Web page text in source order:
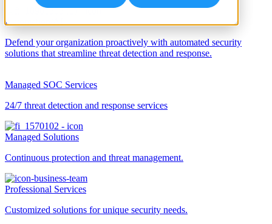
Automation/AI
Defend your organization proactively with automated security
solutions that streamline threat detection and response.
Managed SOC Services
24/7 threat detection and response services
Managed Solutions
Continuous protection and threat management.
Professional Services
Customized solutions for unique security needs.